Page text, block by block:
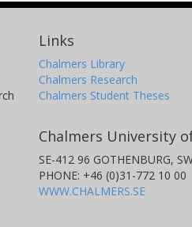
Links
Chalmers Library
Chalmers Research
Chalmers Student Theses
Chalmers University
SE-412 96 GOTHENBURG,
PHONE: +46 (0)31-772 10 00
WWW.CHALMERS.SE